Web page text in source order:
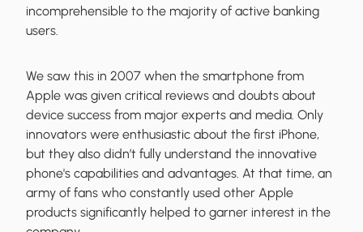
incomprehensible to the majority of active banking
users.
We saw this in 2007 when the smartphone from
Apple was given critical reviews and doubts about
device success from major experts and media. Only
innovators were enthusiastic about the first iPhone,
but they also didn’t fully understand the innovative
phone's capabilities and advantages. At that time, an
army of fans who constantly used other Apple
products significantly helped to garner interest in the